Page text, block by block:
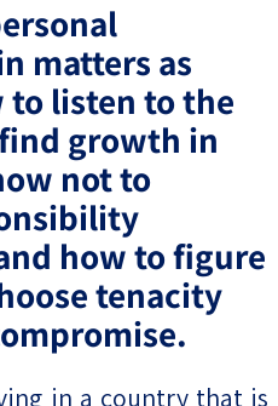
matters as
to listen to the
growth in
not to
how to figure
tenacity
in a country that is